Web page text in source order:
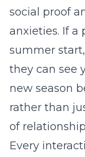
social proof
anxieties. If a
summer
they can see
new season
rather than
of
Every